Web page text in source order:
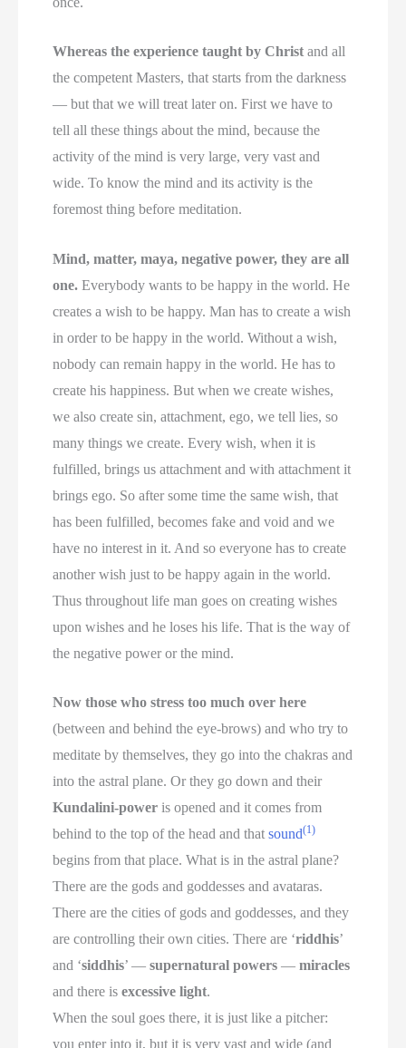
Whereas the experience taught by Christ and all
the competent Masters, that starts from the darkness
— but that we will treat later on. First we have to
tell all these things about the mind, because the
activity of the mind is very large, very vast and
wide. To know the mind and its activity is the
foremost thing before meditation.
Mind, matter, maya, negative power, they are all
one. Everybody wants to be happy in the world. He
creates a wish to be happy. Man has to create a wish
in order to be happy in the world. Without a wish,
nobody can remain happy in the world. He has to
create his happiness. But when we create wishes,
we also create sin, attachment, ego, we tell lies, so
many things we create. Every wish, when it is
fulfilled, brings us attachment and with attachment it
brings ego. So after some time the same wish, that
has been fulfilled, becomes fake and void and we
have no interest in it. And so everyone has to create
another wish just to be happy again in the world.
Thus throughout life man goes on creating wishes
upon wishes and he loses his life. That is the way of
the negative power or the mind.
Now those who stress too much over here
(between and behind the eye-brows) and who try to
meditate by themselves, they go into the chakras and
into the astral plane. Or they go down and their
Kundalini-power is opened and it comes from
behind to the top of the head and thatsound(1)
begins from that place. What is in the astral plane?
There are the gods and goddesses and avataras.
There are the cities of gods and goddesses, and they
are controlling their own cities. There are ‘riddhis’
and ‘siddhis’ —supernatural powers —miracles
and there isexcessive light.
When the soul goes there, it is just like a pitcher:
you enter into it, but it is very vast and wide (and